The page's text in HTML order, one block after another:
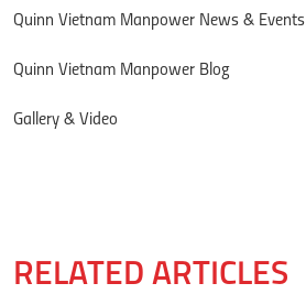
Quinn Vietnam Manpower News & Events
Quinn Vietnam Manpower Blog
Gallery & Video
RELATED ARTICLES